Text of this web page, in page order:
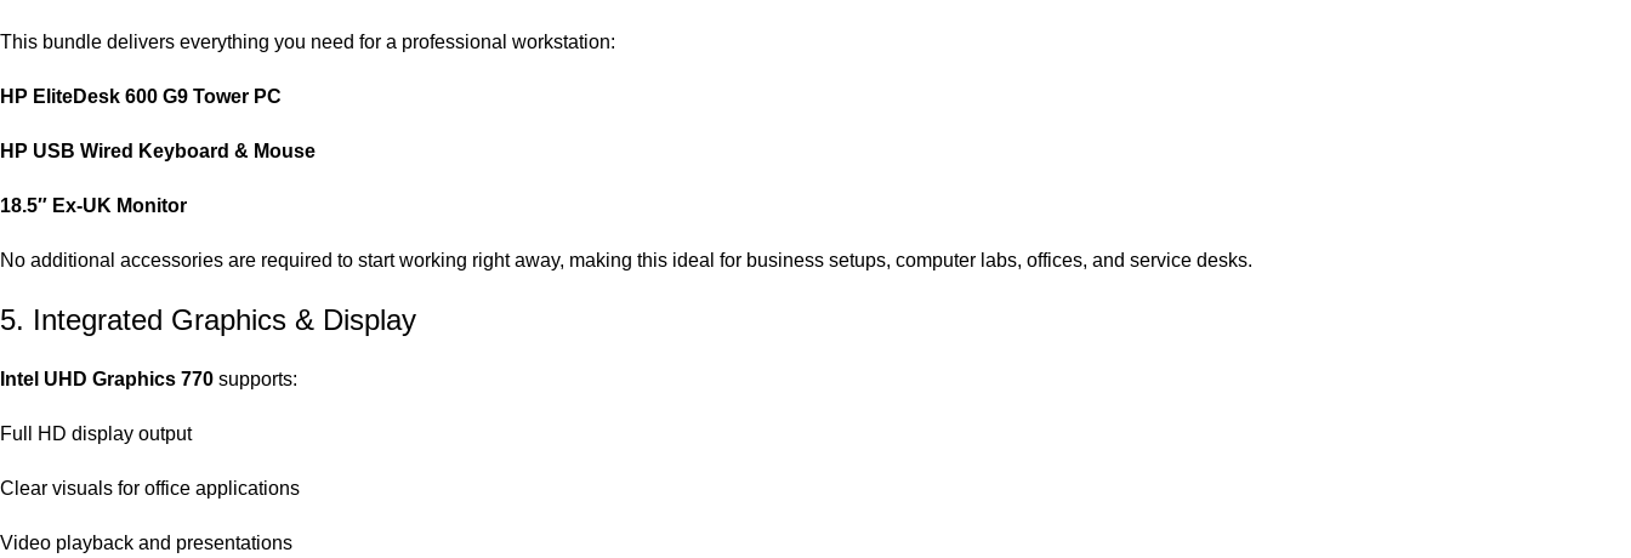
This bundle delivers everything you need for a professional workstation:
HP EliteDesk 600 G9 Tower PC
HP USB Wired Keyboard & Mouse
18.5″ Ex‑UK Monitor
No additional accessories are required to start working right away, making this ideal for business setups, computer labs, offices, and service desks.
5. Integrated Graphics & Display
Intel UHD Graphics 770 supports:
Full HD display output
Clear visuals for office applications
Video playback and presentations